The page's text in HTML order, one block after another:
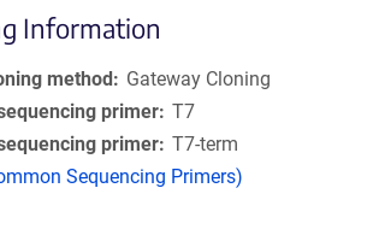
Information
method
Gateway Cloning
sequencing primer T7
primer T7-term
Sequencing Primers)